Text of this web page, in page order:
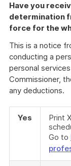
Have you
determination
force for the
This is a notice
conducting a
personal
Commissioner,
any deductions.
Yes
Print
Go to